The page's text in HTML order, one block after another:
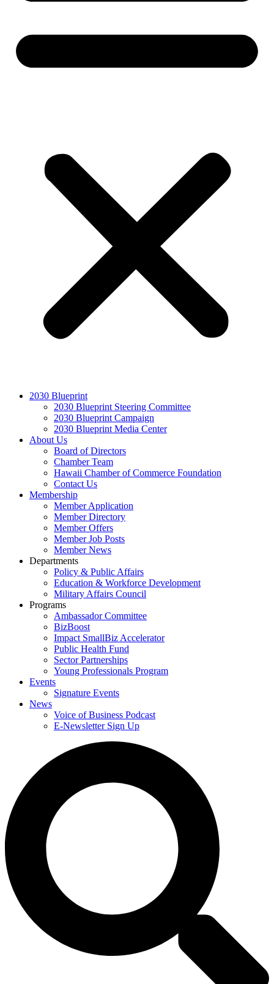
2030 Blueprint
2030 Blueprint Steering Committee
2030 Blueprint Campaign
2030 Blueprint Media Center
About Us
Board of Directors
Chamber Team
Hawaii Chamber of Commerce Foundation
Contact Us
Membership
Member Application
Member Directory
Member Offers
Member Job Posts
Member News
Departments
Policy & Public Affairs
Education & Workforce Development
Military Affairs Council
Programs
Ambassador Committee
BizBoost
Impact SmallBiz Accelerator
Public Health Fund
Sector Partnerships
Young Professionals Program
Events
Signature Events
News
Voice of Business Podcast
E-Newsletter Sign Up